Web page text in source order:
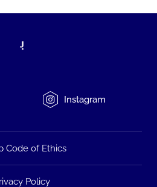
Instagram
Code of Ethics
Policy